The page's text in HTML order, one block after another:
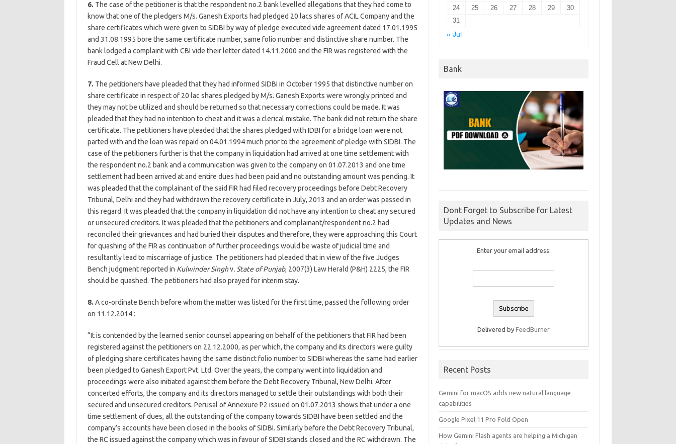
6. The case of the petitioner is that the respondent no.2 bank levelled allegations that they had come to
know that one of the pledgers M/s. Ganesh Exports had pledged 20 lacs shares of ACIL Company and the
share certificates which were given to SIDBI by way of pledge executed vide agreement dated 17.01.1995
and 31.08.1995 bore the same certificate number, same folio number and distinctive share number. The
bank lodged a complaint with CBI vide their letter dated 14.11.2000 and the FIR was registered with the
Fraud Cell at New Delhi.
7. The petitioners have pleaded that they had informed SIDBI in October 1995 that distinctive number on
share certificate in respect of 20 lac shares pledged by M/s. Ganesh Exports were wrongly printed and
they may not be utilized and should be returned so that necessary corrections could be made. It was
pleaded that they had no intention to cheat and it was a clerical mistake. The bank did not return the share
certificate. The petitioners have pleaded that the shares pledged with IDBI for a bridge loan were not
parted with and the loan was repaid on 04.01.1994 much prior to the agreement of pledge with SIDBI. The
case of the petitioners further is that the company in liquidation had arrived at one time settlement with
the respondent no.2 bank and a communication was given to the company on 01.07.2013 and one time
settlement had been arrived at and entire dues had been paid and no outstanding amount was pending. It
was pleaded that the complainant of the said FIR had filed recovery proceedings before Debt Recovery
Tribunal, Delhi and they had withdrawn the recovery certificate in July, 2013 and an order was passed in
this regard. It was pleaded that the company in liquidation did not have any intention to cheat any secured
or unsecured creditors. It was pleaded that the petitioners and complainant/respondent no.2 had
reconciled their grievances and had buried their disputes and therefore, they were approaching this Court
for quashing of the FIR as continuation of further proceedings would be waste of judicial time and
resultantly lead to miscarriage of justice. The petitioners had pleaded that in view of the five Judges
Bench judgment reported in Kulwinder Singhv. State of Punjab, 2007(3) Law Herald (P&H) 2225, the FIR
should be quashed. The petitioners had also prayed for interim stay.
8. A co-ordinate Bench before whom the matter was listed for the first time, passed the following order
on 11.12.2014 :
“It is contended by the learned senior counsel appearing on behalf of the petitioners that FIR had been
registered against the petitioners on 22.12.2000, as per which, the company and its directors were guilty
of pledging share certificates having the same distinct folio number to SIDBI whereas the same had earlier
been pledged to Ganesh Export Pvt. Ltd. Over the years, the company went into liquidation and
proceedings were also initiated against them before the Debt Recovery Tribunal, New Delhi. After
concerted efforts, the company and its directors managed to settle their outstandings with both their
secured and unsecured creditors. Perusal of Annexure P2 issued on 01.07.2013 shows that under a one
time settlement of dues, all the outstanding of the company towards SIDBI have been settled and the
company’s accounts have been closed in the books of SIDBI. Similarly before the Debt Recovery Tribunal,
the RC issued against the company which was in favour of SIDBI stands closed and the RC withdrawn. The
24
25 26 27 28 29
30
31
« Jul
Bank
Dont Forget to Subscribe for Latest
Updates and News
Enter your email address:
Delivered byFeedBurner
Recent Posts
Gemini for macOS adds new natural language
capabilities
Google Pixel 11 Pro Fold Open
How Gemini Flash agents are helping a Michigan